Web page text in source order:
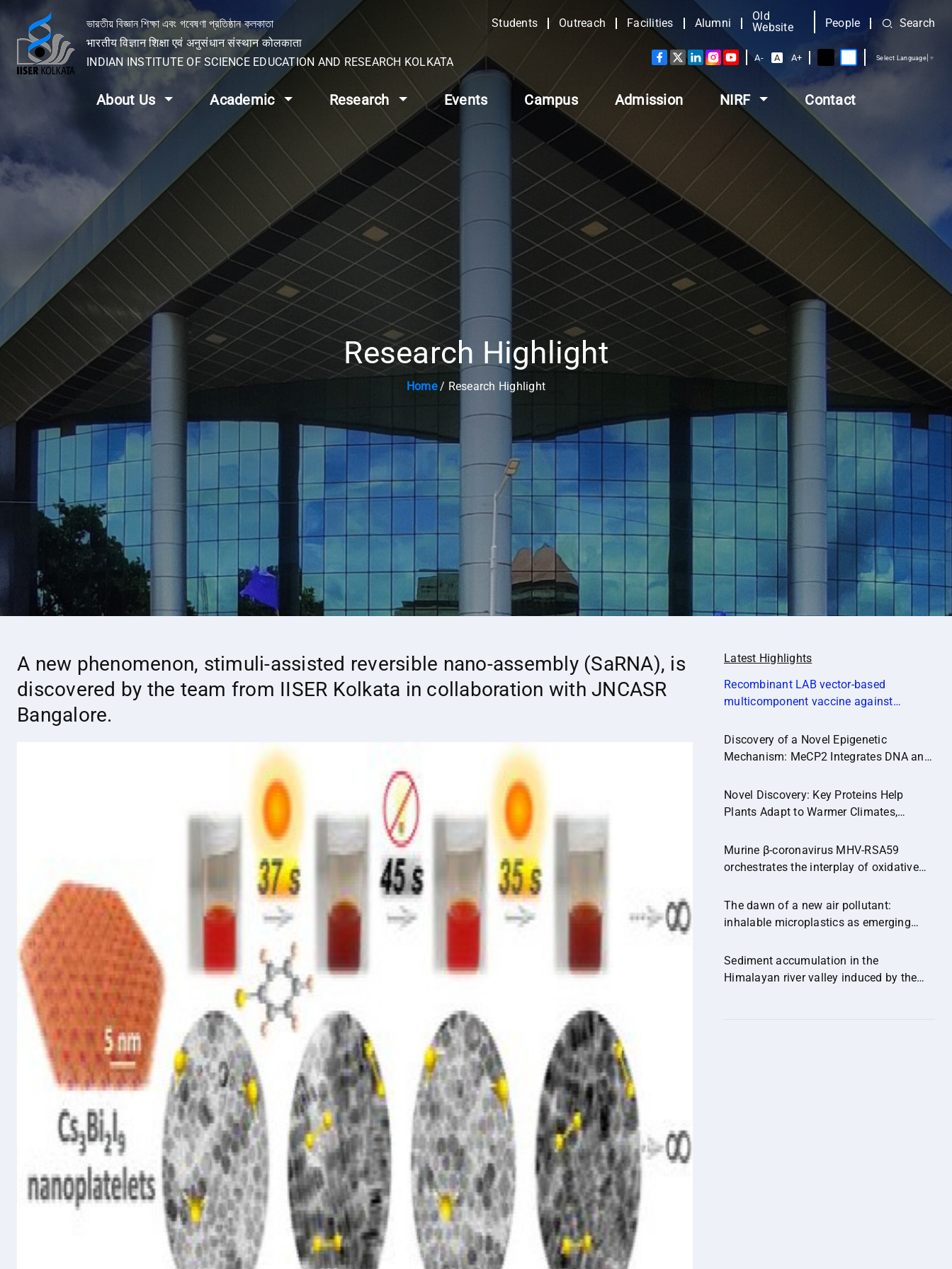
ভারতীয় বিজ্ঞান শিক্ষা এবং গবেষণা প্রতিষ্ঠান কলকাতা
भारतीय विज्ञान शिक्षा एवं अनुसंधान संस्थान कोलकाता
INDIAN INSTITUTE OF SCIENCE EDUCATION AND RESEARCH KOLKATA
Students Outreach Facilities Alumni
Old
Website
People Search
A- A A+ Select Language ▼
About Us Academic Research Events Campus Admission NIRF Contact
Research Highlight
Home/ Research Highlight
A new phenomenon, stimuli-assisted reversible nano-assembly (SaRNA), is
discovered by the team from IISER Kolkata in collaboration with JNCASR
Bangalore.
Latest Highlights
Recombinant LAB vector‐based
multicomponent vaccine against
promoting a healthier microbial balance
in the poultry gut (Microbiome,14:174)
Discovery of a Novel Epigenetic
Mechanism: MeCP2 Integrates DNA and
Novel Discovery: Key Proteins Help
Plants Adapt to Warmer Climates,
Crops.
Murine β-coronavirus MHV-RSA59
orchestrates the interplay of oxidative
neuroinflammation
The dawn of a new air pollutant:
inhalable microplastics as emerging
their implications for human health.
Sediment accumulation in the
Himalayan river valley induced by the